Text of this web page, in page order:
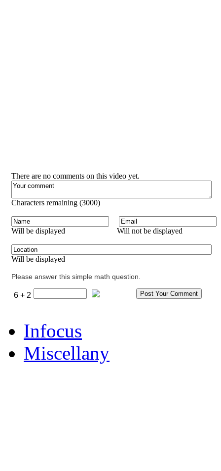
There are no comments on this video yet.
Characters remaining (3000)
Will be displayed Will not be displayed
Will be displayed
Please answer this simple math question.
6 + 2
Infocus
Miscellany